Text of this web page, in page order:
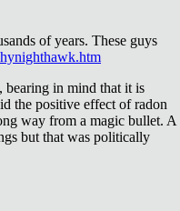
of years. These guys
bearing in mind that it is
the positive effect of radon
way from a magic bullet. A
but that was politically